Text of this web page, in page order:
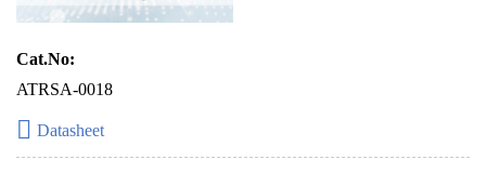
Cat.No:
ATRSA-0018
Datasheet